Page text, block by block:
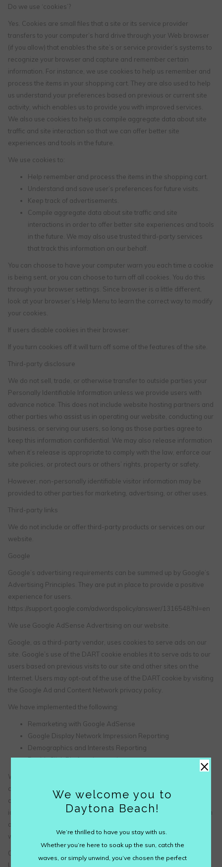
Do we use ‘cookies’?
Yes. Cookies are small files that a site or its service provider
transfers to your computer’s hard drive through your Web browser
(if you allow) that enables the site’s or service provider’s systems to
recognize your browser and capture and remember certain
information. For instance, we use cookies to help us remember and
process the items in your shopping cart. They are also used to help
us understand your preferences based on previous or current site
activity, which enables us to provide you with improved services.
We also use cookies to help us compile aggregate data about site
traffic and site interaction so that we can offer better site
experiences and tools in the future.
We use cookies to:
Help remember and process the items in the shopping cart.
Understand and save user’s preferences for future visits.
Keep track of advertisements.
Compile aggregate data about site traffic and site
interactions in order to offer better site experiences and tools
in the future. We may also use trusted third-party services
that track this information on our behalf.
You can choose to have your computer warn you each time a cookie
is being sent, or you can choose to turn off all cookies. You do this
through your browser settings. Since browser is a little different,
look at your browser’s Help Menu to learn the correct way to modify
your cookies.
If users disable cookies in their browser:
If you turn cookies off it will turn off some of the features of the site.
Third-party disclosure
We do not sell, trade, or otherwise transfer to outside parties your
Personally Identifiable Information unless we provide users with
advance notice. This does not include website hosting partners and
other parties who assist us in operating our website, conducting our
business, or serving our users, so long as those parties agree to
keep this information confidential. We may also release information
when it’s release is appropriate to comply with the law, enforce our
site policies, or protect ours or others’ rights, property or safety.
However, non-personally identifiable visitor information may be
provided to other parties for marketing, advertising, or other uses.
Third-party links
We do not include or offer third-party products or services on our
website.
Google
Google’s advertising requirements can be summed up by Google’s
Advertising Principles. They are put in place to provide a positive
experience for users.
https://support.google.com/adwordspolicy/answer/1316548?hl=en
We use Google AdSense Advertising on our website.
Google, as a third-party vendor, uses cookies to serve ads on our
site. Google’s use of the DART cookie enables it to serve ads to our
users based on previous visits to our site and other sites on the
Internet. Users may opt-out of the use of the DART cookie by visiting
the Google Ad and Content Network privacy policy.
We have implemented the following:
Remarketing with Google AdSense
Google Display Network Impression Reporting
Demographics and Interests Reporting
DoubleClick Platform Integration
We, along with third-party vendors such as Google use first-party
cookies (such as the Google Analytics cookies) and third-party
cookies (such as the DoubleClick cookie) or other third-party
identifiers together to compile data regarding user interactions with
ad impressions and other ad service functions as they relate to our
website.
Opting out:
Users can set preferences for how Google advertises to you using
×
We welcome you to
Daytona Beach!
We’re thrilled to have you stay with us.
Whether you’re here to soak up the sun, catch the
waves, or simply unwind, you’ve chosen the perfect